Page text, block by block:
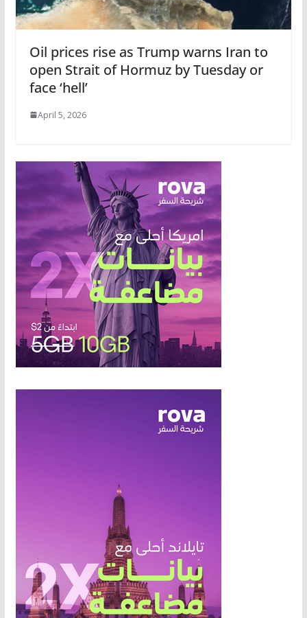
Oil prices rise as Trump warns Iran to
open Strait of Hormuz by Tuesday or
face ‘hell’
April 5, 2026